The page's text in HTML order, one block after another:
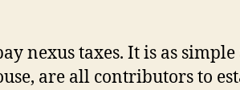
nexus taxes. It is as
are all contributors to